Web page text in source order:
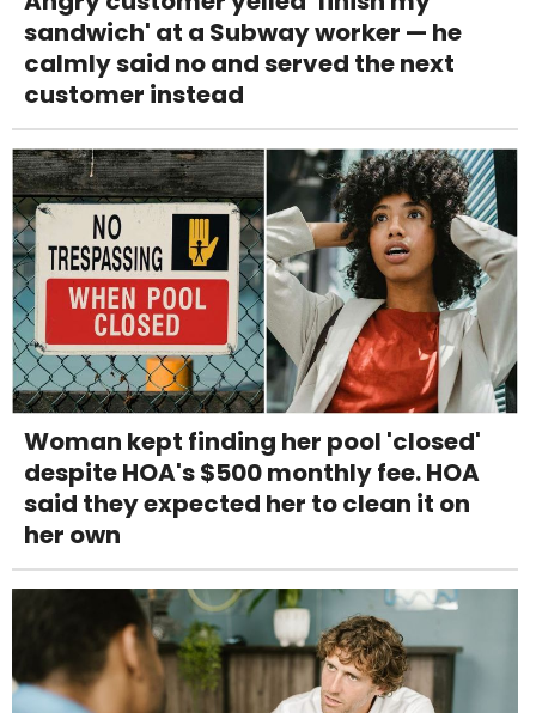
sandwich' at a Subway worker — he
calmly said no and served the next
customer instead
Woman kept finding her pool 'closed'
despite HOA's $500 monthly fee. HOA
said they expected her to clean it on
her own